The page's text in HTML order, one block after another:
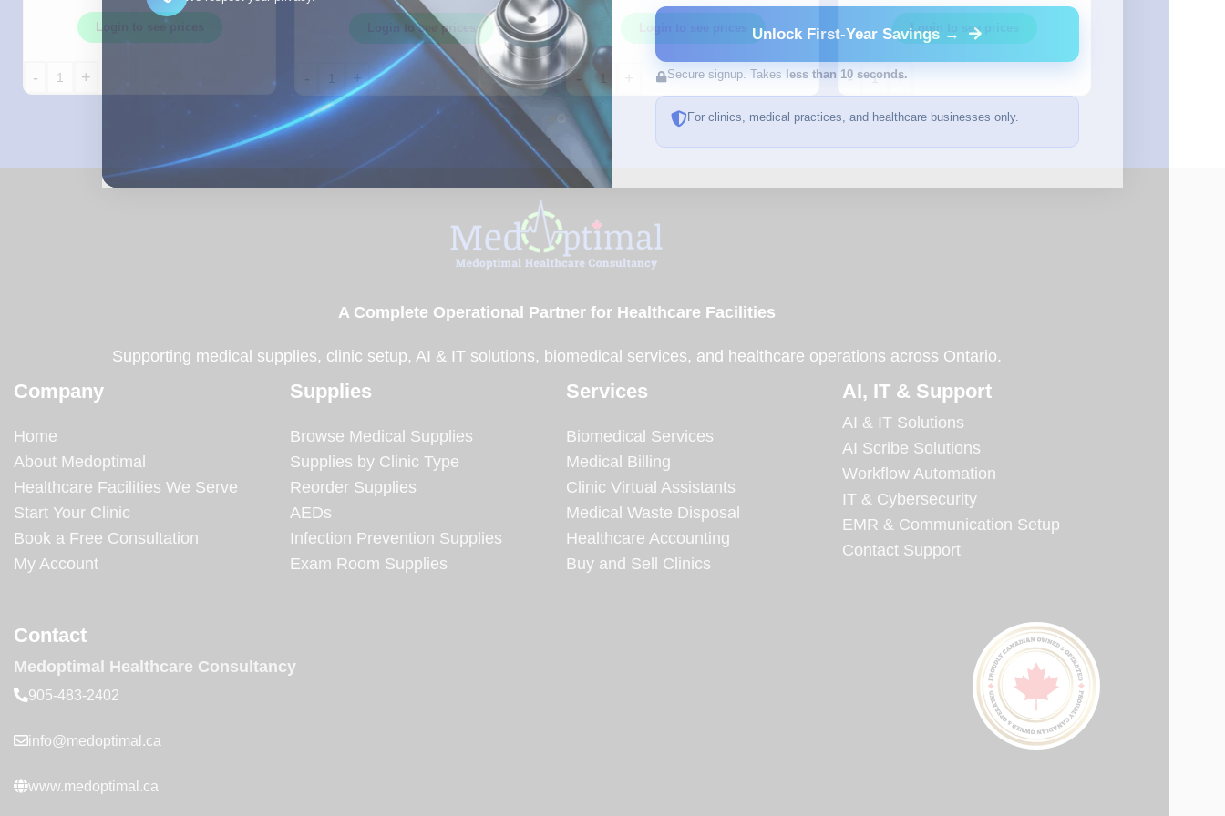
Login to see prices
- +
Login to see prices
- +
Adhesive Bandages – 50/Box –
Login to see prices
- +
A Complete Operational Partner for Healthcare Facilities
Supporting medical supplies, clinic setup, AI & IT solutions, biomedical services, and healthcare operations across Ontario.
Company
Home
About Medoptimal
Healthcare Facilities We Serve
Start Your Clinic
Book a Free Consultation
My Account
Supplies
Browse Medical Supplies
Supplies by Clinic Type
Reorder Supplies
AEDs
Infection Prevention Supplies
Exam Room Supplies
Services
Biomedical Services
Medical Billing
Clinic Virtual Assistants
Medical Waste Disposal
Healthcare Accounting
Buy and Sell Clinics
AI, IT & Support
AI & IT Solutions
AI Scribe Solutions
Workflow Automation
IT & Cybersecurity
EMR & Communication Setup
Contact Support
Contact
Medoptimal Healthcare Consultancy
905-483-2402
info@medoptimal.ca
www.medoptimal.ca
Unlock First-Year Savings →
Secure signup. Takes less than 10 seconds.
For clinics, medical practices, and healthcare businesses only.